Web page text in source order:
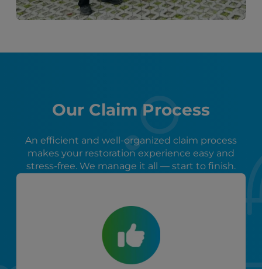
Our Claim Process
An efficient and well-organized claim process
makes your restoration experience easy and
stress-free. We manage it all — start to finish.